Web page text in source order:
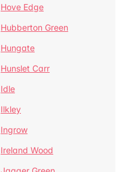
Hove Edge
Hubberton Green
Hungate
Hunslet Carr
Idle
Ilkley
Ingrow
Ireland Wood